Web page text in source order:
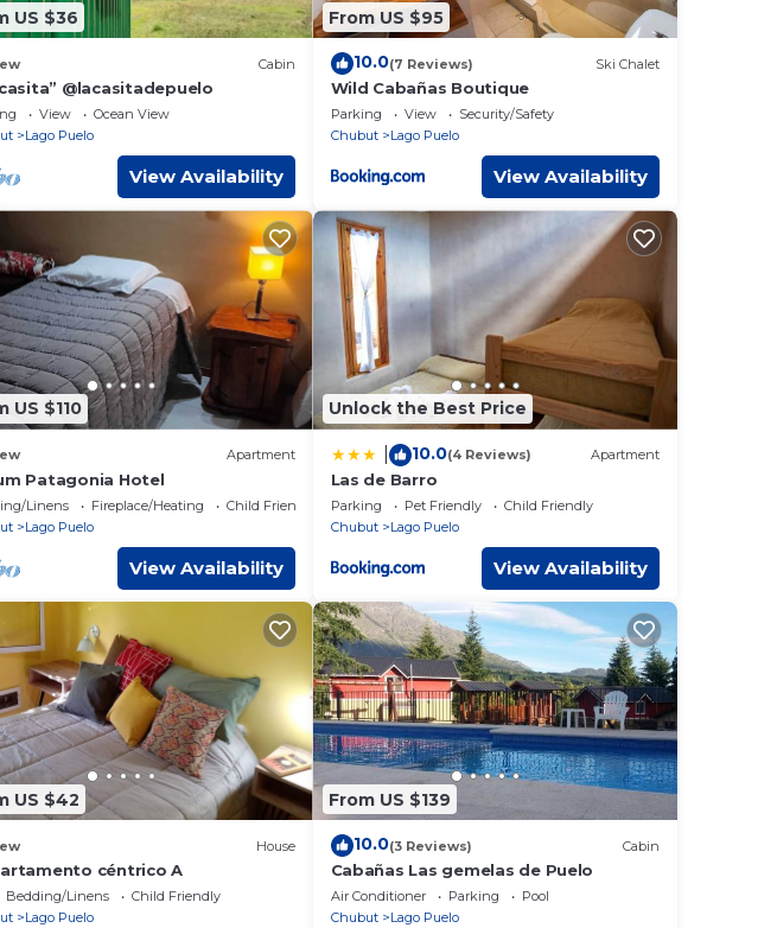
US $36
Cabin
@lacasitadepuelo
View
Ocean View
Lago Puelo
View Availability
From US $95
10.0(7 Reviews) Ski Chalet
Wild Cabañas Boutique
Parking View
Security/Safety
Chubut
Lago Puelo
View Availability
US $110
Apartment
Patagonia Hotel
Linens Fireplace/Heating
Child Friendly
Lago Puelo
View Availability
Unlock the Best Price
10.0(4 Reviews) Apartment
Las de Barro
Parking Pet Friendly
Child Friendly
Chubut
Lago Puelo
View Availability
US $42
House
céntrico A
Bedding/Linens
Child Friendly
Lago Puelo
From US $139
10.0(3 Reviews) Cabin
Cabañas Las gemelas de Puelo
Air Conditioner Parking
Pool
Chubut
Lago Puelo